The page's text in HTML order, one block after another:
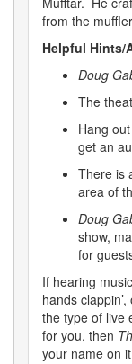
from the
Helpful Hints/
Doug
The
Hang
get an
There is
area of
Doug
show,
for
If hearing
hands
the type of live
for you, then
your name on